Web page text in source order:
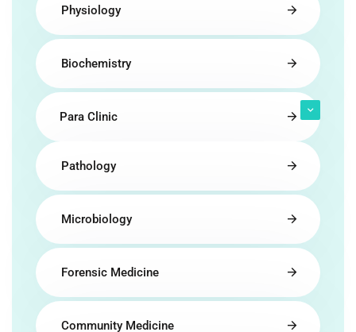
Physiology
Biochemistry
Para Clinic
Pathology
Microbiology
Forensic Medicine
Community Medicine